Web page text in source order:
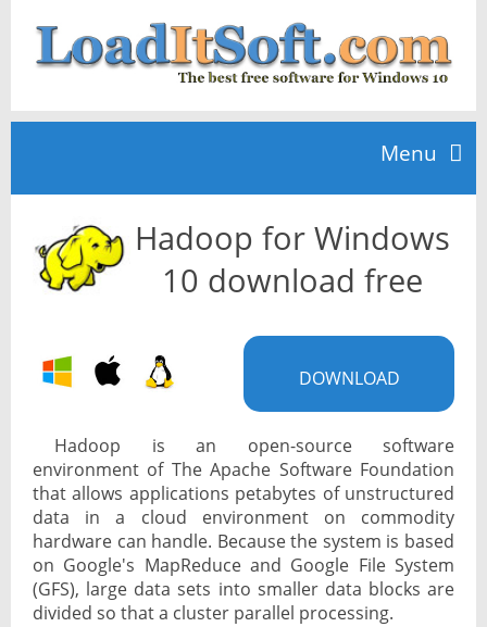
Menu
Home
News
Hadoop for Windows
10 download free
DOWNLOAD
Hadoop is an open-source software
environment of The Apache Software Foundation
that allows applications petabytes of unstructured
data in a cloud environment on commodity
hardware can handle. Because the system is based
on Google's MapReduce and Google File System
(GFS), large data sets into smaller data blocks are
divided so that a cluster parallel processing.